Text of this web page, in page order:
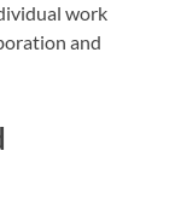
work
and